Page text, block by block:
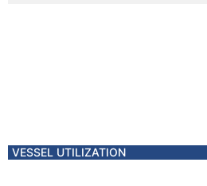
VESSEL UTILIZATION